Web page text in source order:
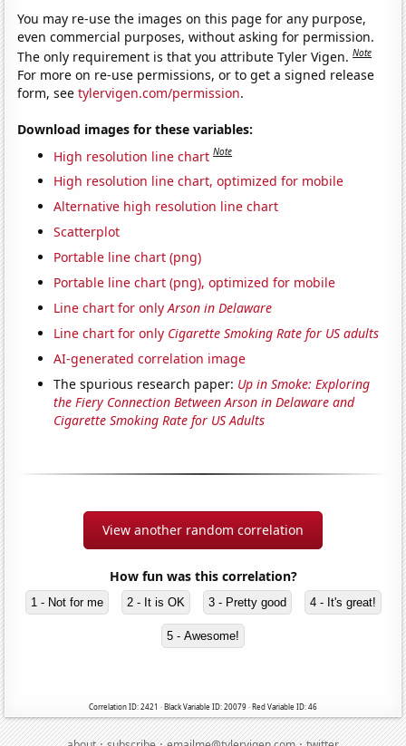
You may re-use the images on this page for any purpose,
even commercial purposes, without asking for permission.
The only requirement is that you attribute Tyler Vigen.Note
For more on re-use permissions, or to get a signed release
form, seetylervigen.com/permission.
Download images for these variables:
High resolution line chart Note
High resolution line chart, optimized for mobile
Alternative high resolution line chart
Scatterplot
Portable line chart (png)
Portable line chart (png), optimized for mobile
Line chart for onlyArson in Delaware
Line chart for only Cigarette Smoking Rate for US adults
AI-generated correlation image
The spurious research paper: Up in Smoke: Exploring
the Fiery Connection Between Arson in Delaware and
Cigarette Smoking Rate for US Adults
View another random correlation
How fun was this correlation?
1 - Not for me 2 - It is OK 3 - Pretty good 4 - It's great!
5 - Awesome!
Correlation ID: 2421 · Black Variable ID: 20079 · Red Variable ID: 46